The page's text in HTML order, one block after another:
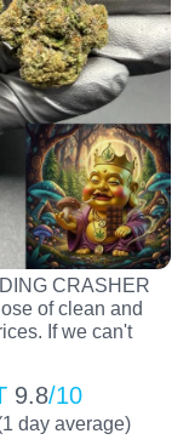
CRASHER
of clean and
If we can't
9.8/10
day average)